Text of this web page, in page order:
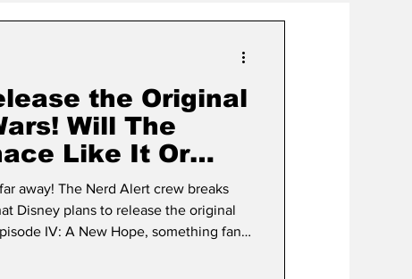
the Original
Will The
Like It Or
away! The Nerd Alert crew breaks
Disney plans to release the original
IV: A New Hope, something fans